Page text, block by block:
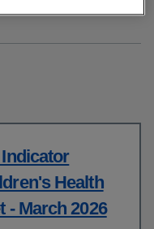
Health
- March 2026